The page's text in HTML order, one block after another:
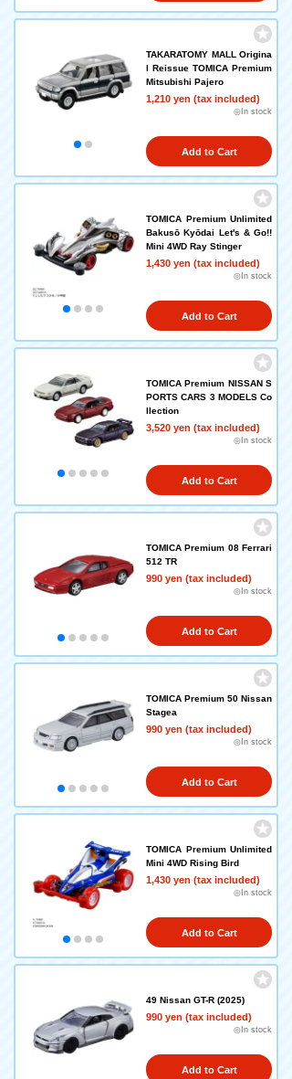
TAKARATOMY MALL Origina
l Reissue TOMICA Premium
Mitsubishi Pajero
1,210 yen (tax included)
◎In stock
Add to Cart
TOMICA Premium Unlimited
Bakusō Kyōdai Let's & Go!!
Mini 4WD Ray Stinger
1,430 yen (tax included)
◎In stock
Add to Cart
TOMICA Premium NISSAN S
PORTS CARS 3 MODELS Co
llection
3,520 yen (tax included)
◎In stock
Add to Cart
TOMICA Premium 08 Ferrari
512 TR
990 yen (tax included)
◎In stock
Add to Cart
TOMICA Premium 50 Nissan
Stagea
990 yen (tax included)
◎In stock
Add to Cart
TOMICA Premium Unlimited
Mini 4WD Rising Bird
1,430 yen (tax included)
◎In stock
Add to Cart
49 Nissan GT-R (2025)
990 yen (tax included)
◎In stock
Add to Cart